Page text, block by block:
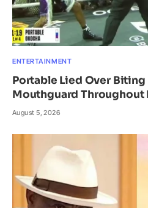
ENTERTAINMENT
Portable Lied Over
Mouthguard Throughout
August 5, 2026